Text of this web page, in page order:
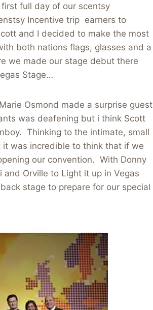
full day of our scentsy
Incentive trip earners to
and I decided to make the most
both nations flags, glasses and a
we made our stage debut there
Stage…
Osmond made a surprise guest
was deafening but i think Scott
Thinking to the intimate, small
it was incredible to think that if we
our convention. With Donny
Orville to Light it up in Vegas
stage to prepare for our special